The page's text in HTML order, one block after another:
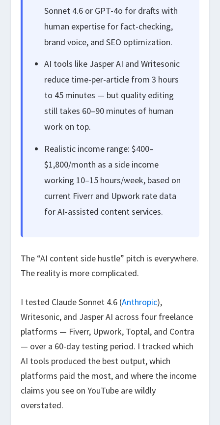
Sonnet 4.6 or GPT-4o for drafts with
human expertise for fact-checking,
brand voice, and SEO optimization.
AI tools like Jasper AI and Writesonic
reduce time-per-article from 3 hours
to 45 minutes — but quality editing
still takes 60–90 minutes of human
work on top.
Realistic income range: $400–
$1,800/month as a side income
working 10–15 hours/week, based on
current Fiverr and Upwork rate data
for AI-assisted content services.
The “AI content side hustle” pitch is everywhere.
The reality is more complicated.
I tested Claude Sonnet 4.6 (Anthropic),
Writesonic, and Jasper AI across four freelance
platforms — Fiverr, Upwork, Toptal, and Contra
— over a 60-day testing period. I tracked which
AI tools produced the best output, which
platforms paid the most, and where the income
claims you see on YouTube are wildly
overstated.